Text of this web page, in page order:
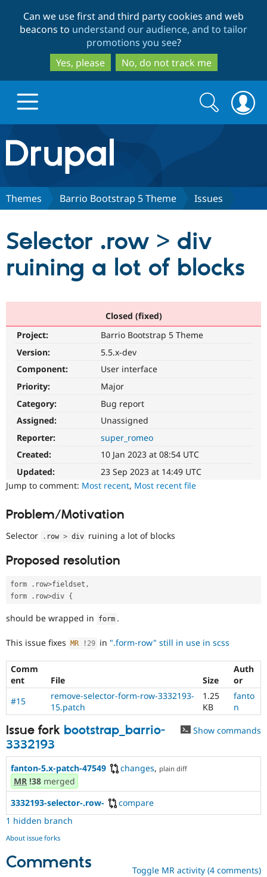
to
main
content
to
search
Can we use first and third party cookies and web
beacons to understand our audience, and to tailor
promotions you see?
Yes, please
No, do not track me
Drupal.org home
Discover Drupal
Drupal CMS
Drupal AI
Drupal for
Drupal for
Download
Themes
Recipes
Site
Issue
Partners & Services
Find a
Community
Newsletters
Drupal
Support Drupal
Get Started
Try Hosting
Search
form
Search
Themes Barrio Bootstrap 5 Theme Issues
Selector .row > div
ruining a lot of blocks
Closed (fixed)
Project:
Barrio Bootstrap 5 Theme
Version:
5.5.x-dev
Component:
User interface
Priority:
Major
Category:
Bug report
Assigned:
Unassigned
Reporter:
super_romeo
Created:
10 Jan 2023 at 08:54 UTC
Updated:
23 Sep 2023 at 14:49 UTC
Jump to comment: Most recent, Most recent file
Problem/Motivation
Selector . row > div ruining a lot of blocks
Proposed resolution
form . row>fieldset ,
form
. row>div {
should be wrapped in form .
This issue fixes MR ! 29 in ".form-row" still in use in scss
Comm
ent
File Size
Auth
or
#15
remove-selector-form-row-3332193-
15.patch
1.25
KB
fanto
n
Issue fork bootstrap_barrio-
3332193
Show commands
fanton-5.x-patch-47549 changes, plain diff
MR !38 merged
3332193-selector-.row-
compare
1 hidden branch
About issue forks
Comments Toggle MR activity (4 comments)